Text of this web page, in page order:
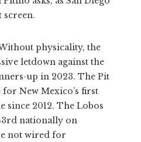
screen.
physicality, the
letdown against the
up in 2023. The Pit
for New Mexico’s first
since 2012. The Lobos
nationally on
not wired for